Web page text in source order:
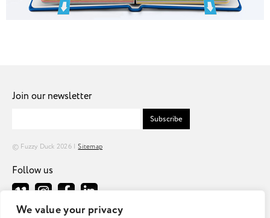
We value your privacy
Join our newsletter
Subscribe
© Fuzzy Duck 2026 |Sitemap
Follow us